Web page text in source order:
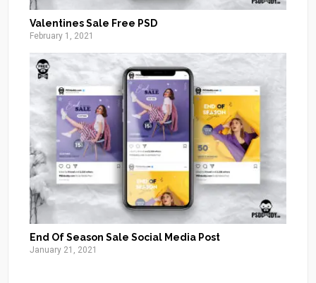
Valentines Sale Free PSD
February 1, 2021
End Of Season Sale Social Media Post
January 21, 2021